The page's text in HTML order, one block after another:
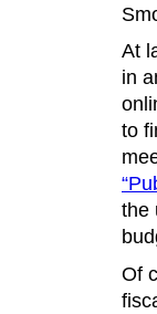
At
in
to
the
Of